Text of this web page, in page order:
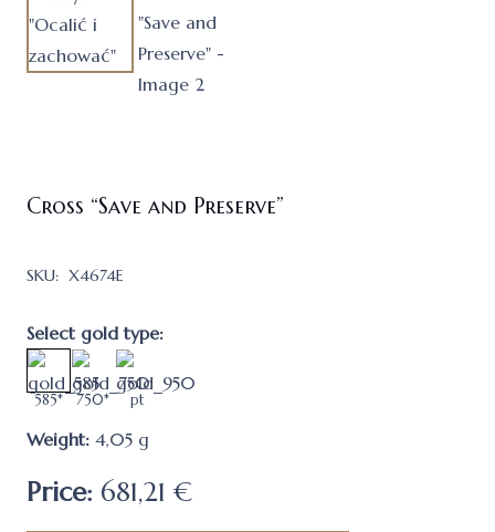
Cross “Save and Preserve”
SKU: X4674E
Select gold type:
585* 750* pt
Weight: 4,05 g
Price: 681,21 €